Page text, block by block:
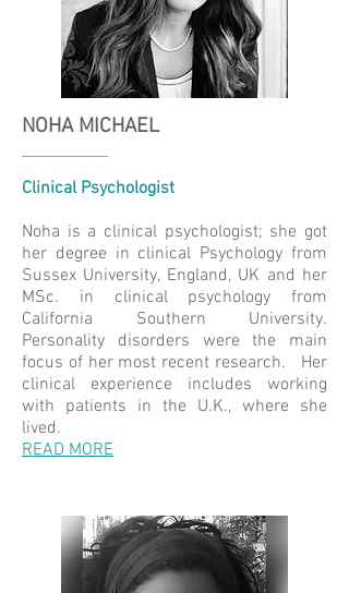
NOHA MICHAEL
Clinical Psychologist
Noha is a clinical psychologist; she got
her degree in clinical Psychology from
Sussex University, England, UK and her
MSc. in clinical psychology from
California Southern University.
Personality disorders were the main
focus of her most recent research. Her
clinical experience includes working
with patients in the U.K., where she
lived.
READ MORE